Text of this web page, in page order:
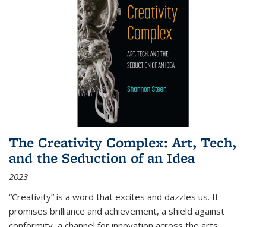
The Creativity Complex: Art, Tech,
and the Seduction of an Idea
2023
“Creativity” is a word that excites and dazzles us. It
promises brilliance and achievement, a shield against